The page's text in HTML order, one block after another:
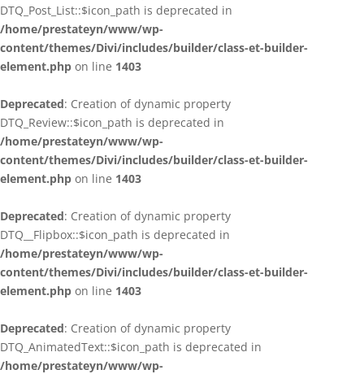
DTQ_Post_List::$icon_path is deprecated in
/home/prestateyn/www/wp-
content/themes/Divi/includes/builder/class-et-builder-
element.php on line 1403
Deprecated: Creation of dynamic property
DTQ_Review::$icon_path is deprecated in
/home/prestateyn/www/wp-
content/themes/Divi/includes/builder/class-et-builder-
element.php on line 1403
Deprecated: Creation of dynamic property
DTQ__Flipbox::$icon_path is deprecated in
/home/prestateyn/www/wp-
content/themes/Divi/includes/builder/class-et-builder-
element.php on line 1403
Deprecated: Creation of dynamic property
DTQ_AnimatedText::$icon_path is deprecated in
/home/prestateyn/www/wp-